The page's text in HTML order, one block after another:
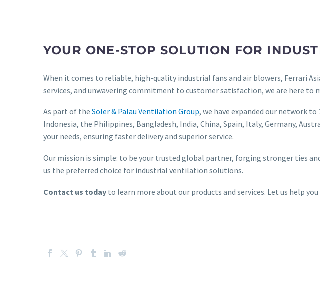
YOUR ONE-STOP SOLUTION FOR
When it comes to reliable, high-quality industrial fans and air blowers, Ferrari
services, and unwavering commitment to customer satisfaction, we are here to
As part of the Soler & Palau Ventilation Group, we have expanded our network
Indonesia, the Philippines, Bangladesh, India, China, Spain, Italy, Germany,
your needs, ensuring faster delivery and superior service.
Our mission is simple: to be your trusted global partner, forging stronger ties
us the preferred choice for industrial ventilation solutions.
Contact us today to learn more about our products and services. Let us help